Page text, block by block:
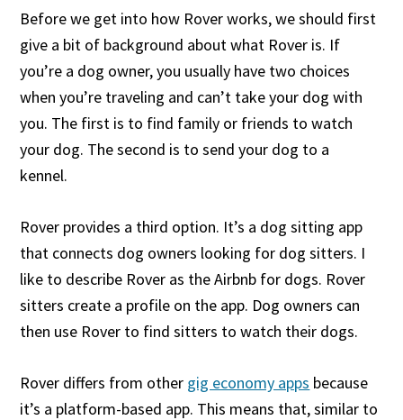
Before we get into how Rover works, we should first
give a bit of background about what Rover is. If
you’re a dog owner, you usually have two choices
when you’re traveling and can’t take your dog with
you. The first is to find family or friends to watch
your dog. The second is to send your dog to a
kennel.
Rover provides a third option. It’s a dog sitting app
that connects dog owners looking for dog sitters. I
like to describe Rover as the Airbnb for dogs. Rover
sitters create a profile on the app. Dog owners can
then use Rover to find sitters to watch their dogs.
Rover differs from other gig economy apps because
it’s a platform-based app. This means that, similar to